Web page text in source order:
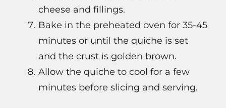
cheese and fillings.
Bake in the preheated oven for 35-45
minutes or until the quiche is set
and the crust is golden brown.
Allow the quiche to cool for a few
minutes before slicing and serving.